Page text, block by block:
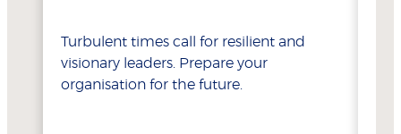
Turbulent times call for resilient and
visionary leaders. Prepare your
organisation for the future.